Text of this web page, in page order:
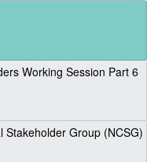
Working Session Part 6
Stakeholder Group (NCSG)